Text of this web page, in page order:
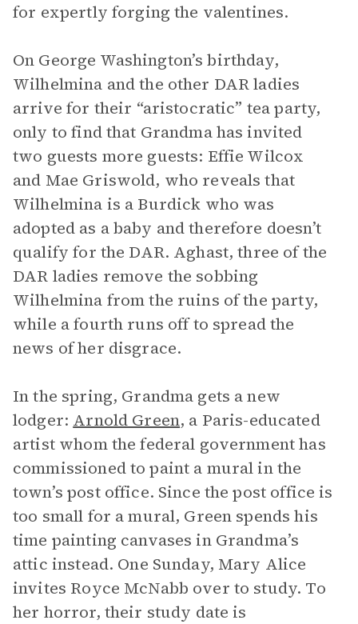
for expertly forging the valentines.
On George Washington’s birthday,
Wilhelmina and the other DAR ladies
arrive for their “aristocratic” tea party,
only to find that Grandma has invited
two guests more guests: Effie Wilcox
and Mae Griswold, who reveals that
Wilhelmina is a Burdick who was
adopted as a baby and therefore doesn’t
qualify for the DAR. Aghast, three of the
DAR ladies remove the sobbing
Wilhelmina from the ruins of the party,
while a fourth runs off to spread the
news of her disgrace.
In the spring, Grandma gets a new
lodger: Arnold Green, a Paris-educated
artist whom the federal government has
commissioned to paint a mural in the
town’s post office. Since the post office is
too small for a mural, Green spends his
time painting canvases in Grandma’s
attic instead. One Sunday, Mary Alice
invites Royce McNabb over to study. To
her horror, their study date is